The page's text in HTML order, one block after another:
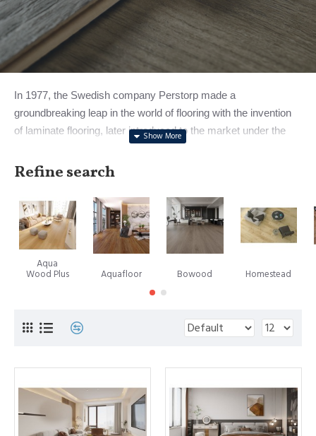
In 1977, the Swedish company Perstorp made a
groundbreaking leap in the world of flooring with the invention
of laminate flooring, later introduced to the market under the
1923 in crafting floor surfaces, Perstorp's innovation
Europe witnessed the first marketing of this revolutionary
product, followed by its introduction to the United States in
1994. Notably, Perstorp eventually spun off its flooring division,
forming the independent entity named Pergo, now operating as
a subsidiary of the esteemed Mohawk Industries.
spotlight as a leading laminate flooring manufacturer, the
A subsequent landmark in the laminate flooring evolution
emerged in 1996, when Välinge Aluminium, a Swedish
company now recognized as Välinge Innovation, introduced a
Refine search
Aqua
Wood Plus
Aquafloor Bowood Homestead